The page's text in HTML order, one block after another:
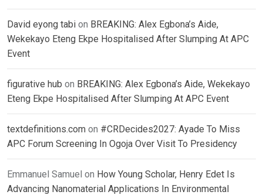
David eyong tabi on BREAKING: Alex Egbona’s Aide,
Wekekayo Eteng Ekpe Hospitalised After Slumping At APC
Event
figurative hub on BREAKING: Alex Egbona’s Aide, Wekekayo
Eteng Ekpe Hospitalised After Slumping At APC Event
textdefinitions.com on #CRDecides2027: Ayade To Miss
APC Forum Screening In Ogoja Over Visit To Presidency
Emmanuel Samuel on How Young Scholar, Henry Edet Is
Advancing Nanomaterial Applications In Environmental